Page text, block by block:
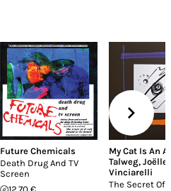
Future Chemicals
Death Drug And TV
Screen
My Cat Is An
Talweg, Joëlle
Vinciarelli
The Secret Of